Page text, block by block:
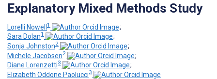
Explanatory Mixed Methods Study
Lorelli Nowell1
;
Sara Dolan1
;
Sonja Johnston2
;
Michele Jacobsen2
;
Diane Lorenzetti3
;
Elizabeth Oddone Paolucci3